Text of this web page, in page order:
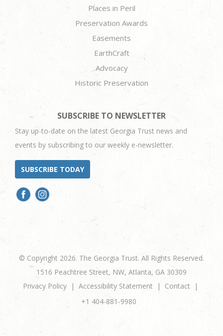
Places in Peril
Preservation Awards
Easements
EarthCraft
Advocacy
Historic Preservation
SUBSCRIBE TO NEWSLETTER
Stay up-to-date on the latest Georgia Trust news and
events by subscribing to our weekly e-newsletter.
SUBSCRIBE TODAY
© Copyright 2026. The Georgia Trust. All Rights Reserved.
1516 Peachtree Street, NW, Atlanta, GA 30309
Privacy Policy
Accessibility Statement
Contact
+1 404-881-9980